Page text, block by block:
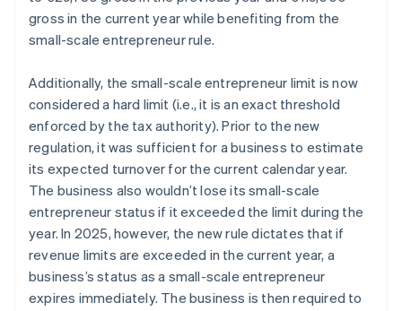
gross in the current year while benefiting from the
small-scale entrepreneur rule.
Additionally, the small-scale entrepreneur limit is now
considered a hard limit (i.e., it is an exact threshold
enforced by the tax authority). Prior to the new
regulation, it was sufficient for a business to estimate
its expected turnover for the current calendar year.
The business also wouldn’t lose its small-scale
entrepreneur status if it exceeded the limit during the
year. In 2025, however, the new rule dictates that if
revenue limits are exceeded in the current year, a
business’s status as a small-scale entrepreneur
expires immediately. The business is then required to